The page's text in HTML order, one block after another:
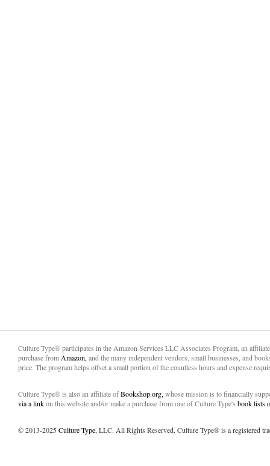
Culture Type® participates in the Amazon Services LLC Associates Program, an
purchase from Amazon, and the many independent vendors, small businesses, and
price. The program helps offset a small portion of the countless hours and expense
Culture Type® is also an affiliate ofBookshop.org, whose mission is to financially
via a linkon this website and/or make a purchase from one of Culture Type's book lists
© 2013-2025Culture Type, LLC. All Rights Reserved. Culture Type® is a registered